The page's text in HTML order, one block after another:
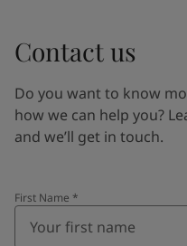
Contact us
Do you want to know
how we can help you?
and we’ll get in touch.
First Name *